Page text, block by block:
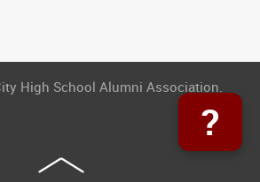
High School Alumni Association.
?